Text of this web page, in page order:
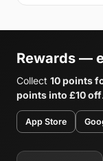
Rewards —
Collect 10 points
points into £10 off.
App Store